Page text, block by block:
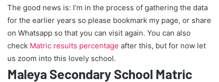
The good news is: I’m in the process of gathering the data
for the earlier years so please bookmark my page, or share
on Whatsapp so that you can visit again. You can also
check Matric results percentage after this, but for now let
us zoom into this lovely school.
Maleya Secondary School Matric